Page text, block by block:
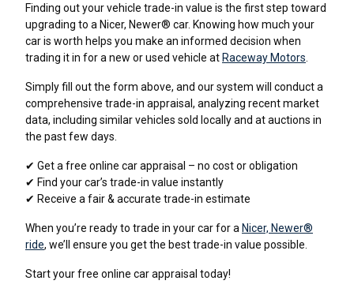
Finding out your vehicle trade-in value is the first step toward
upgrading to a Nicer, Newer® car. Knowing how much your
car is worth helps you make an informed decision when
trading it in for a new or used vehicle at Raceway Motors
Simply fill out the form above, and our system will conduct a
comprehensive trade-in appraisal, analyzing recent market
data, including similar vehicles sold locally and at auctions in
the past few days.
✔ Get a free online car appraisal – no cost or obligation
✔ Find your car’s trade-in value instantly
✔ Receive a fair & accurate trade-in estimate
When you’re ready to trade in your car for a Nicer, Newer®
ride, we’ll ensure you get the best trade-in value possible.
Start your free online car appraisal today!